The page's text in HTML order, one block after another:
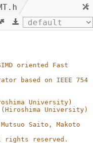
oriented Fast
based on IEEE 754
University)
(Hiroshima University)
Saito, Makoto
rights reserved.